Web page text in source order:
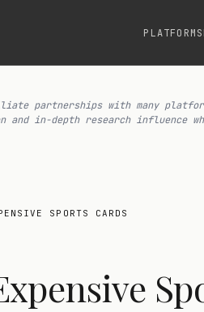
PLATFORMS
partnerships with many
and in-depth research influence
SPORTS CARDS